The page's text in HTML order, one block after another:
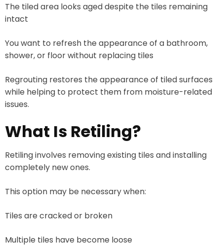
The tiled area looks aged despite the tiles remaining
intact
You want to refresh the appearance of a bathroom,
shower, or floor without replacing tiles
Regrouting restores the appearance of tiled surfaces
while helping to protect them from moisture-related
issues.
What Is Retiling?
Retiling involves removing existing tiles and installing
completely new ones.
This option may be necessary when:
Tiles are cracked or broken
Multiple tiles have become loose